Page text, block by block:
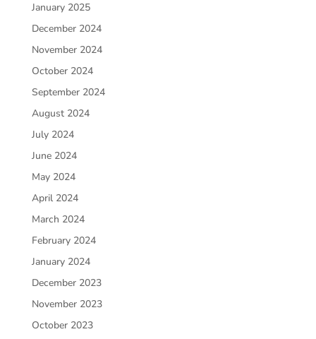
January 2025
December 2024
November 2024
October 2024
September 2024
August 2024
July 2024
June 2024
May 2024
April 2024
March 2024
February 2024
January 2024
December 2023
November 2023
October 2023